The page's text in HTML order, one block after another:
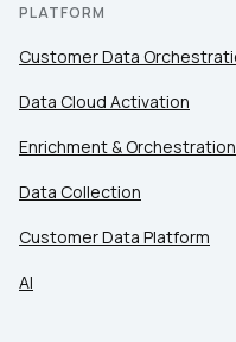
PLATFORM
Customer Data
Data Cloud Activation
Enrichment & Orchestration
Data Collection
Customer Data Platform
AI
SUBMIT